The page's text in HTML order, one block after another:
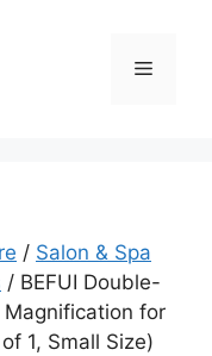
Menu
/ Salon & Spa
/ BEFUI Double-
for
1, Small Size)